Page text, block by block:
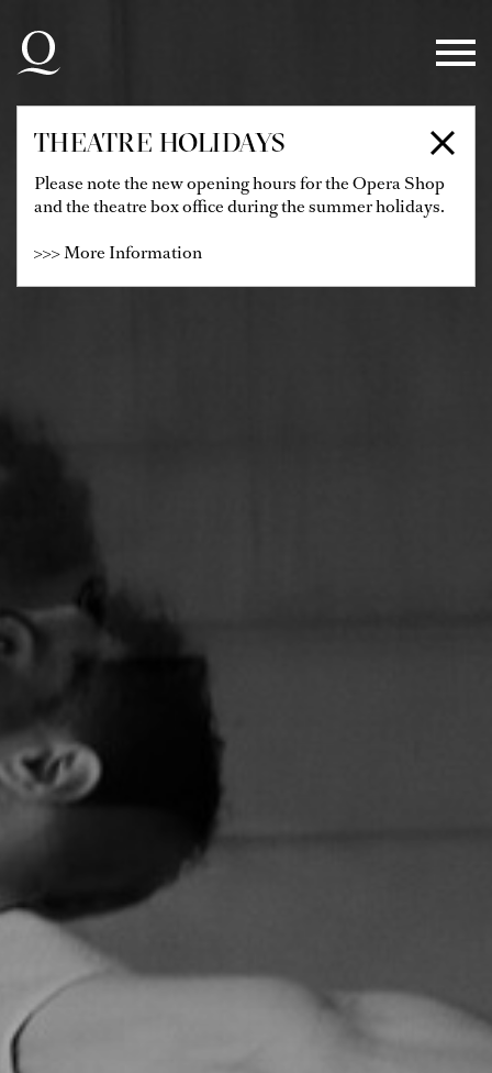
Skip to main navigation
Skip to footer
THEATRE HOLIDAYS
Please note the new opening hours for the Opera Shop
and the theatre box office during the summer holidays.
>>> More Information